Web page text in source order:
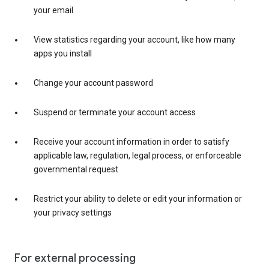
your email
View statistics regarding your account, like how many
apps you install
Change your account password
Suspend or terminate your account access
Receive your account information in order to satisfy
applicable law, regulation, legal process, or enforceable
governmental request
Restrict your ability to delete or edit your information or
your privacy settings
For external processing